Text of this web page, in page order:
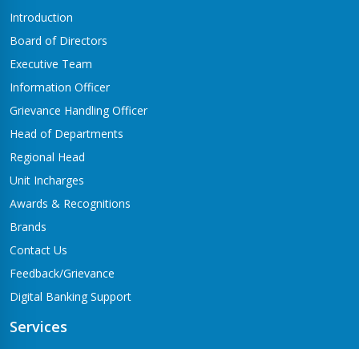
Introduction
Board of Directors
Executive Team
Information Officer
Grievance Handling Officer
Head of Departments
Regional Head
Unit Incharges
Awards & Recognitions
Brands
Contact Us
Feedback/Grievance
Digital Banking Support
Services